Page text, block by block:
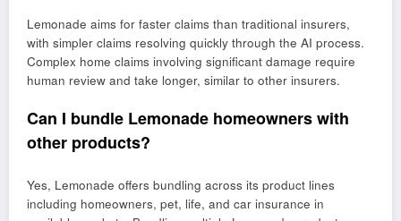
Lemonade aims for faster claims than traditional insurers,
with simpler claims resolving quickly through the AI process.
Complex home claims involving significant damage require
human review and take longer, similar to other insurers.
Can I bundle Lemonade homeowners with
other products?
Yes, Lemonade offers bundling across its product lines
including homeowners, pet, life, and car insurance in